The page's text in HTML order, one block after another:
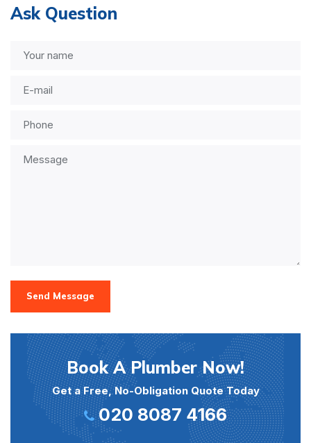
Ask Question
Send Message
Book A Plumber Now!
Get a Free, No-Obligation Quote Today
020 8087 4166